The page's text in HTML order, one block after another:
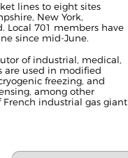
lines to eight sites
New York,
Local 701 members have
since mid-June.
of industrial, medical,
are used in modified
freezing, and
among other
industrial gas giant